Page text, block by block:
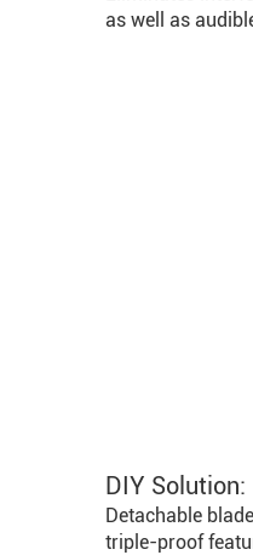
as well as
DIY Solution:
Detachable
triple-proof